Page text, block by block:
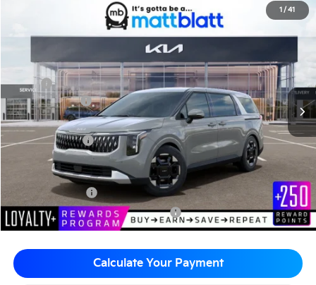
1 / 41
EX
Stock:KS261287
SAVINGS
$43,435
MATT BLATT PRICE
Less
MSRP
$43,695
Customer Cash
-$750
Documentation Fee
+$490
Matt Blatt Price
$43,435
Add. Available Kia Incentives
KFA Bonus Cash
-$1,500
Military Specialty Incentive Program
-$500
Calculate Your Payment